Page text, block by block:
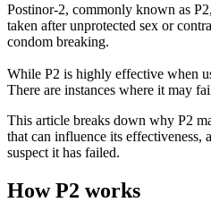
Postinor-2, commonly known as
taken after unprotected sex or
condom breaking.
While P2 is highly effective when
There are instances where it may
This article breaks down why P2
that can influence its effectiveness,
suspect it has failed.
How P2 works